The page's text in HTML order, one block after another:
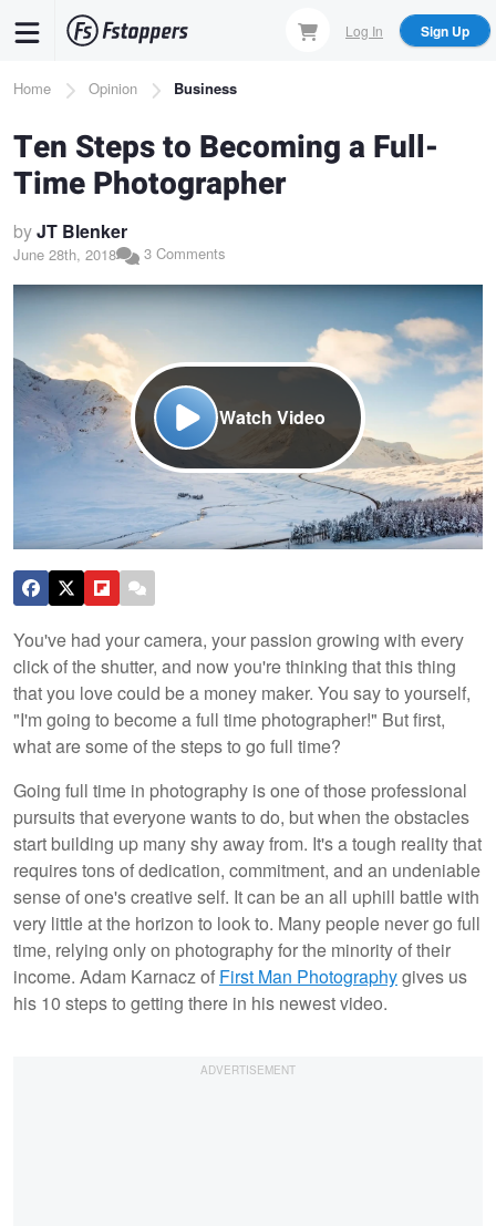
content
Log In Sign Up
Breadcrumb
Home Opinion Business
Ten Steps to Becoming a Full-
Time Photographer
byJT Blenker
June 28th, 2018 3 Comments
Watch Video
You've had your camera, your passion growing with every
click of the shutter, and now you're thinking that this thing
that you love could be a money maker. You say to yourself,
"I'm going to become a full time photographer!" But first,
what are some of the steps to go full time?
Going full time in photography is one of those professional
pursuits that everyone wants to do, but when the obstacles
start building up many shy away from. It's a tough reality that
requires tons of dedication, commitment, and an undeniable
sense of one's creative self. It can be an all uphill battle with
very little at the horizon to look to. Many people never go full
time, relying only on photography for the minority of their
income. Adam Karnacz of First Man Photographygives us
his 10 steps to getting there in his newest video.